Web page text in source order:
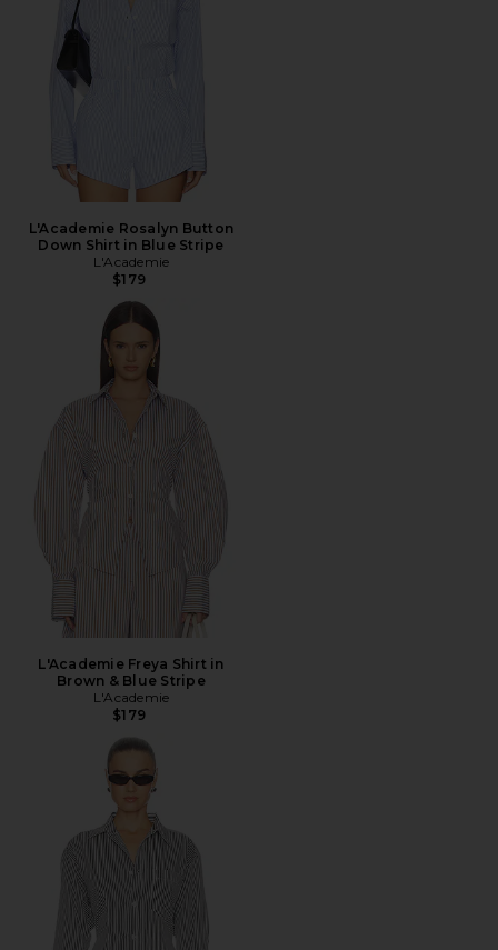
L'Academie Rosalyn Button
Down Shirt in Blue Stripe
L'Academie
$179
L'Academie Freya Shirt in
Brown & Blue Stripe
L'Academie
$179